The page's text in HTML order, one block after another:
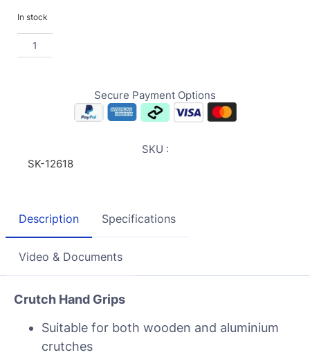
In stock
Secure Payment Options
SKU :
SK-12618
Description Specifications
Video & Documents
Crutch Hand Grips
Suitable for both wooden and aluminium
crutches